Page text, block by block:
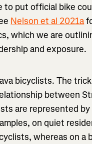
to put official bike
Nelson et al 2021a
which we are
and exposure.
bicyclists. The
between
are represented
on quiet
whereas on a